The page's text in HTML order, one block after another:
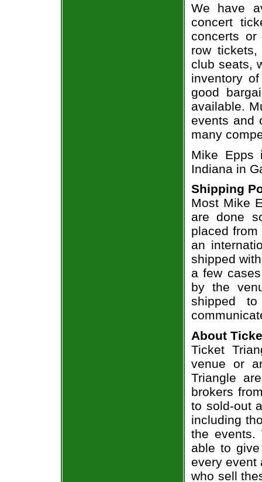
We have
concert
concerts
row
club seats,
inventory
good
available.
events and
many
Mike Epps
Indiana in
Shipping
Most Mike
are done
placed
an
shipped
a few
by the
shipped
About
Ticket
venue or
Triangle
brokers
to sold-out
including
the events.
able to
every event
who sell